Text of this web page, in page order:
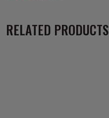
RELATED PRODUCTS